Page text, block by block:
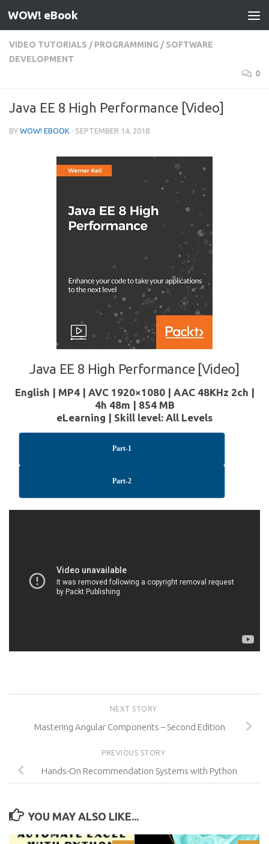
Skip to content
WOW! eBook
VIDEO TUTORIALS / PROGRAMMING / SOFTWARE
DEVELOPMENT
0
Java EE 8 High Performance [Video]
BY WOW! EBOOK · SEPTEMBER 14, 2018
Java EE 8 High Performance [Video]
English | MP4 | AVC 1920×1080 | AAC 48KHz 2ch |
4h 48m | 854 MB
eLearning | Skill level: All Levels
Part-1
Part-2
NEXT STORY
Mastering Angular Components – Second Edition
PREVIOUS STORY
Hands-On Recommendation Systems with Python
YOU MAY ALSO LIKE...